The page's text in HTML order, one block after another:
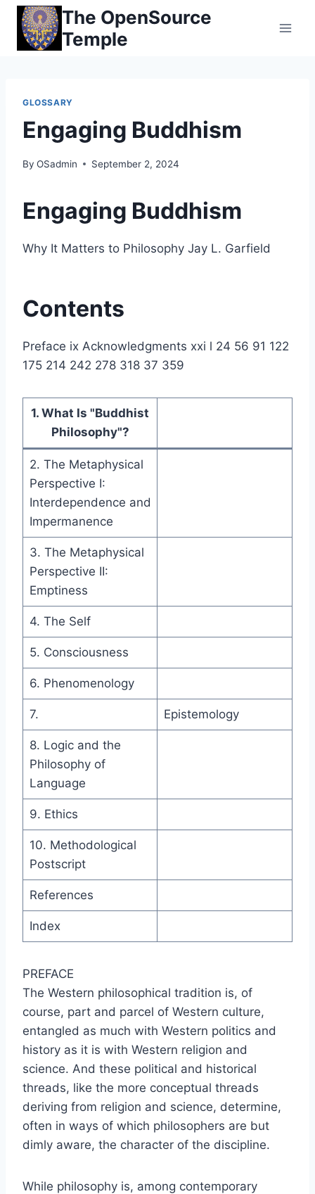
Skip
content
The OpenSource
Temple
GLOSSARY
Engaging Buddhism
By OSadmin September 2, 2024
Engaging Buddhism
Why It Matters to Philosophy Jay L. Garfield
Contents
Preface ix Acknowledgments xxi l 24 56 91 122
175 214 242 278 318 37 359
1. What Is "Buddhist
Philosophy"?
2. The Metaphysical
Perspective I:
Interdependence and
Impermanence
3. The Metaphysical
Perspective II:
Emptiness
4. The Self
5. Consciousness
6. Phenomenology
7. Epistemology
8. Logic and the
Philosophy of
Language
9. Ethics
10. Methodological
Postscript
References
Index
PREFACE
The Western philosophical tradition is, of
course, part and parcel of Western culture,
entangled as much with Western politics and
history as it is with Western religion and
science. And these political and historical
threads, like the more conceptual threads
deriving from religion and science, determine,
often in ways of which philosophers are but
dimly aware, the character of the discipline.
While philosophy is, among contemporary